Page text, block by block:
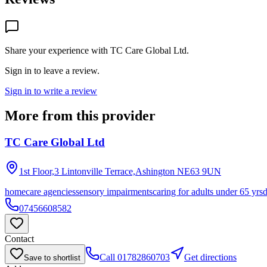
Share your experience with TC Care Global Ltd.
Sign in to leave a review.
Sign in to write a review
More from this provider
TC Care Global Ltd
1st Floor,3 Lintonville Terrace,Ashington NE63 9UN
homecare agenciessensory impairmentscaring for adults under 65 yrs
07456608582
Contact
Save to shortlist Call 01782860703
Get directions